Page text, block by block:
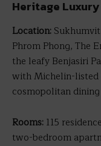
Heritage
Location:
Phrom Phong, The
the leafy Benjasiri
with Michelin-listed
cosmopolitan dining
Rooms: 115
two-bedroom